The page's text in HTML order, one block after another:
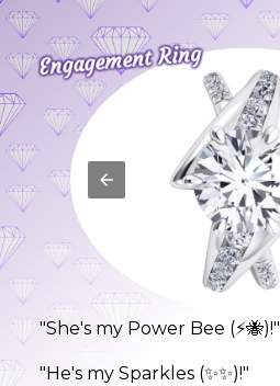
Engagement Ring
"She's my Power Bee (⚡🐝)!"
"He's my Sparkles (✨✨)!"